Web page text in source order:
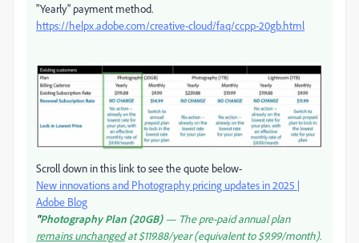
"Yearly" payment method.
https://helpx.adobe.com/creative-cloud/faq/ccpp-20gb.html
Scroll down in this link to see the quote below-
New innovations and Photography pricing updates in 2025 |
Adobe Blog
"Photography Plan (20GB)— The pre-paid annual plan
remains unchangedat $119.88/year (equivalent to $9.99/month).